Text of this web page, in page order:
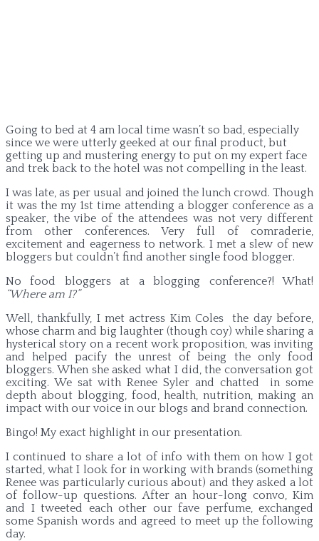
Going to bed at 4 am local time wasn’t so bad, especially
since we were utterly geeked at our final product, but
getting up and mustering energy to put on my expert face
and trek back to the hotel was not compelling in the least.
I was late, as per usual and joined the lunch crowd. Though
it was the my 1st time attending a blogger conference as a
speaker, the vibe of the attendees was not very different
from other conferences. Very full of comraderie,
excitement and eagerness to network. I met a slew of new
bloggers but couldn’t find another single food blogger.
No food bloggers at a blogging conference?! What!
“Where am I?”
Well, thankfully, I met actress Kim Coles the day before,
whose charm and big laughter (though coy) while sharing a
hysterical story on a recent work proposition, was inviting
and helped pacify the unrest of being the only food
bloggers. When she asked what I did, the conversation got
exciting. We sat with Renee Syler and chatted in some
depth about blogging, food, health, nutrition, making an
impact with our voice in our blogs and brand connection.
Bingo! My exact highlight in our presentation.
I continued to share a lot of info with them on how I got
started, what I look for in working with brands (something
Renee was particularly curious about) and they asked a lot
of follow-up questions. After an hour-long convo, Kim
and I tweeted each other our fave perfume, exchanged
some Spanish words and agreed to meet up the following
day.